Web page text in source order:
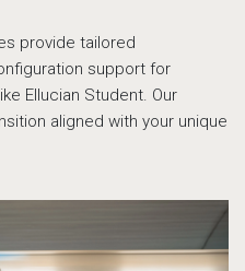
provide tailored
support for
Ellucian Student. Our
aligned with your unique